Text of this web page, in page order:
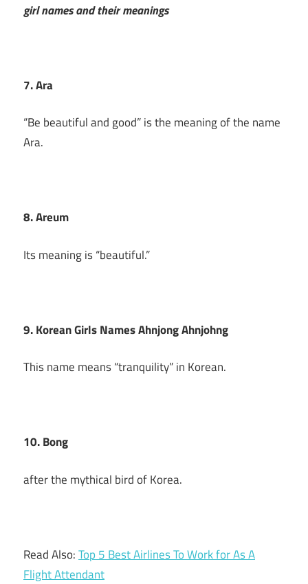
girl names and their meanings
7. Ara
“Be beautiful and good” is the meaning of the name
Ara.
8. Areum
Its meaning is “beautiful.”
9. Korean Girls Names Ahnjong Ahnjohng
This name means “tranquility” in Korean.
10. Bong
after the mythical bird of Korea.
Read Also:Top 5 Best Airlines To Work for As A
Flight Attendant